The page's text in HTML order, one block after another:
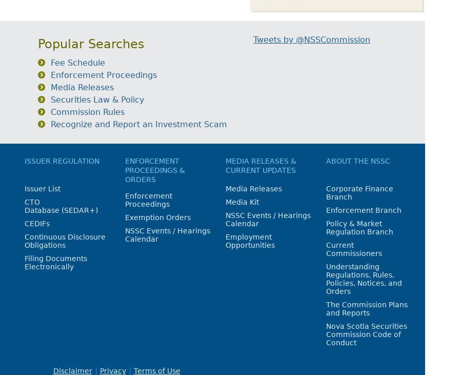
Popular Searches
Fee Schedule
Enforcement Proceedings
Media Releases
Securities Law & Policy
Commission Rules
Recognize and Report an Investment Scam
Tweets by @NSSCommission
ISSUER REGULATION
Issuer List
CTO
Database (SEDAR+)
CEDIFs
Continuous Disclosure
Obligations
Filing Documents
Electronically
ENFORCEMENT
PROCEEDINGS &
ORDERS
Enforcement
Proceedings
Exemption Orders
NSSC Events / Hearings
Calendar
MEDIA RELEASES &
CURRENT UPDATES
Media Releases
Media Kit
NSSC Events / Hearings
Calendar
Employment
Opportunities
ABOUT THE NSSC
Corporate Finance
Branch
Enforcement Branch
Policy & Market
Regulation Branch
Current
Commissioners
Understanding
Regulations, Rules,
Policies, Notices, and
Orders
The Commission Plans
and Reports
Nova Scotia Securities
Commission Code of
Conduct
Disclaimer Privacy Terms of Use